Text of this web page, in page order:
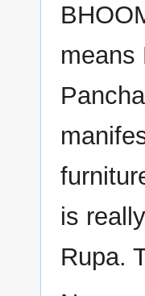
means
is
Rupa.